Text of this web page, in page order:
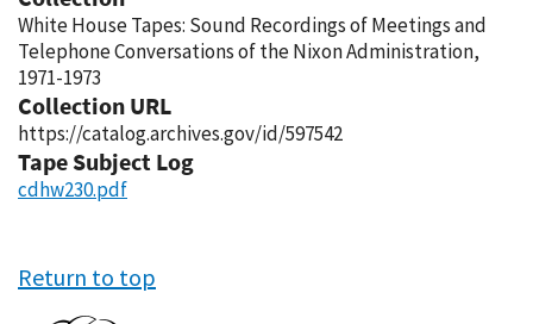
White House Tapes: Sound Recordings of Meetings and
Telephone Conversations of the Nixon Administration,
1971-1973
Collection URL
https://catalog.archives.gov/id/597542
Tape Subject Log
cdhw230.pdf
Return to top